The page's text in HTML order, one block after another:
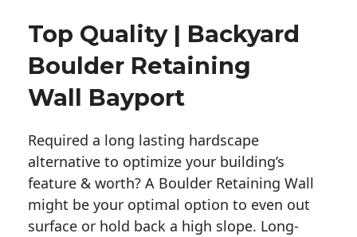
Top Quality | Backyard
Boulder Retaining
Wall Bayport
Required a long lasting hardscape
alternative to optimize your building’s
feature & worth? A Boulder Retaining Wall
might be your optimal option to even out
surface or hold back a high slope. Long-